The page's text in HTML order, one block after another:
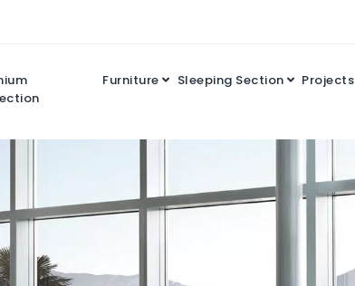
Furniture Sleeping Section Projects